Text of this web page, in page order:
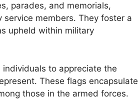
parades, and memorials,
members. They foster a
upheld within military
to appreciate the
These flags encapsulate
those in the armed forces.